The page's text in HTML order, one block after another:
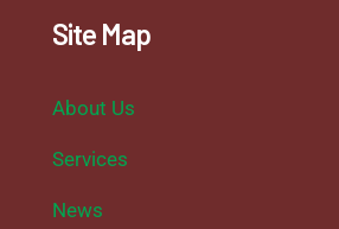
Site Map
About Us
Services
News